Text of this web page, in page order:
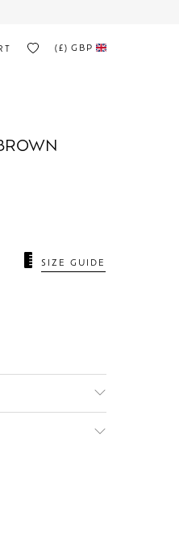
(£) GBP
SIZE GUIDE